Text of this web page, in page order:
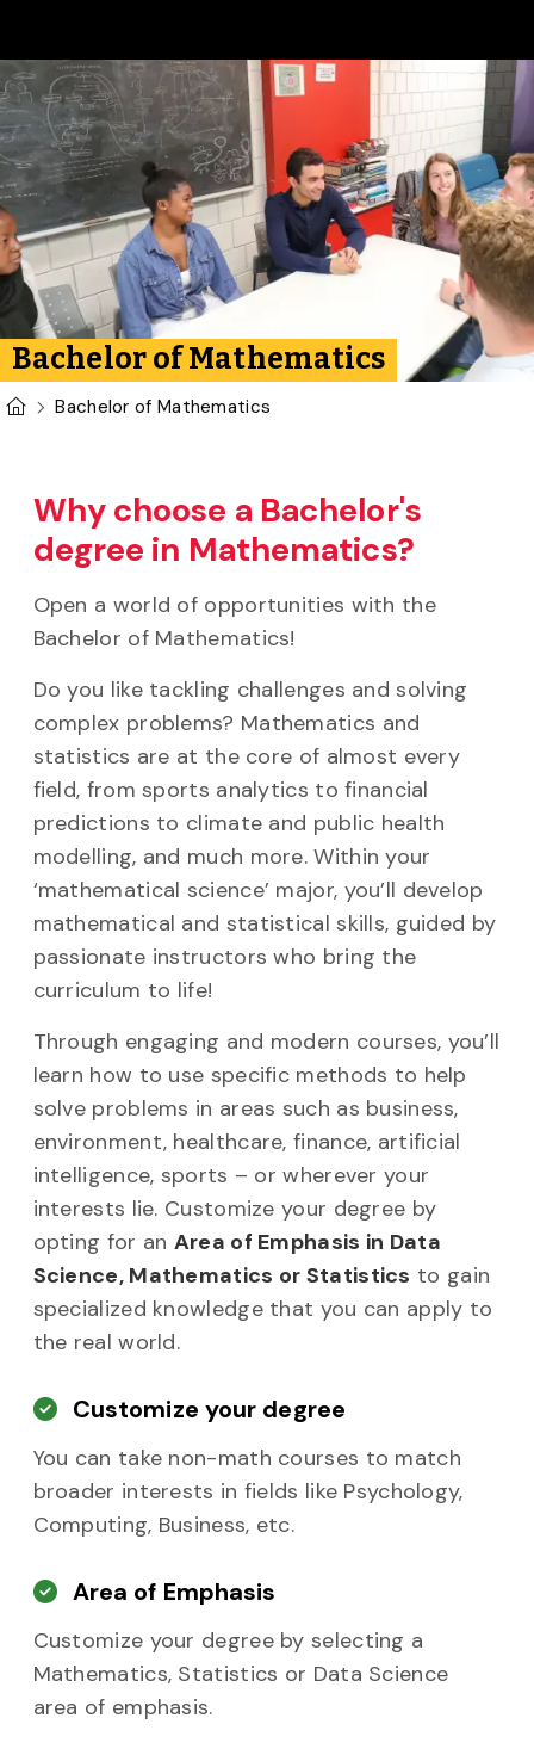
Bachelor of Mathematics
U of G Homepage
Bachelor of Mathematics
Why choose a Bachelor's
degree in Mathematics?
Open a world of opportunities with the
Bachelor of Mathematics!
Do you like tackling challenges and solving
complex problems? Mathematics and
statistics are at the core of almost every
field, from sports analytics to financial
predictions to climate and public health
modelling, and much more. Within your
‘mathematical science’ major, you’ll develop
mathematical and statistical skills, guided by
passionate instructors who bring the
curriculum to life!
Through engaging and modern courses, you’ll
learn how to use specific methods to help
solve problems in areas such as business,
environment, healthcare, finance, artificial
intelligence, sports – or wherever your
interests lie. Customize your degree by
opting for an Area of Emphasis in Data
Science, Mathematics or Statistics to gain
specialized knowledge that you can apply to
the real world.
Customize your degree
You can take non-math courses to match
broader interests in fields like Psychology,
Computing, Business, etc.
Area of Emphasis
Customize your degree by selecting a
Mathematics, Statistics or Data Science
area of emphasis.